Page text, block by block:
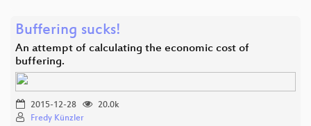
Buffering sucks!
An attempt of calculating the economic cost of
buffering.
2015-12-28
20.0k
Fredy Künzler